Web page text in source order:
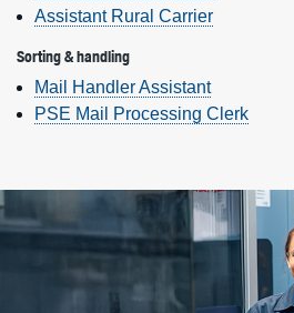
Assistant Rural Carrier
Sorting & handling
Mail Handler Assistant
PSE Mail Processing Clerk